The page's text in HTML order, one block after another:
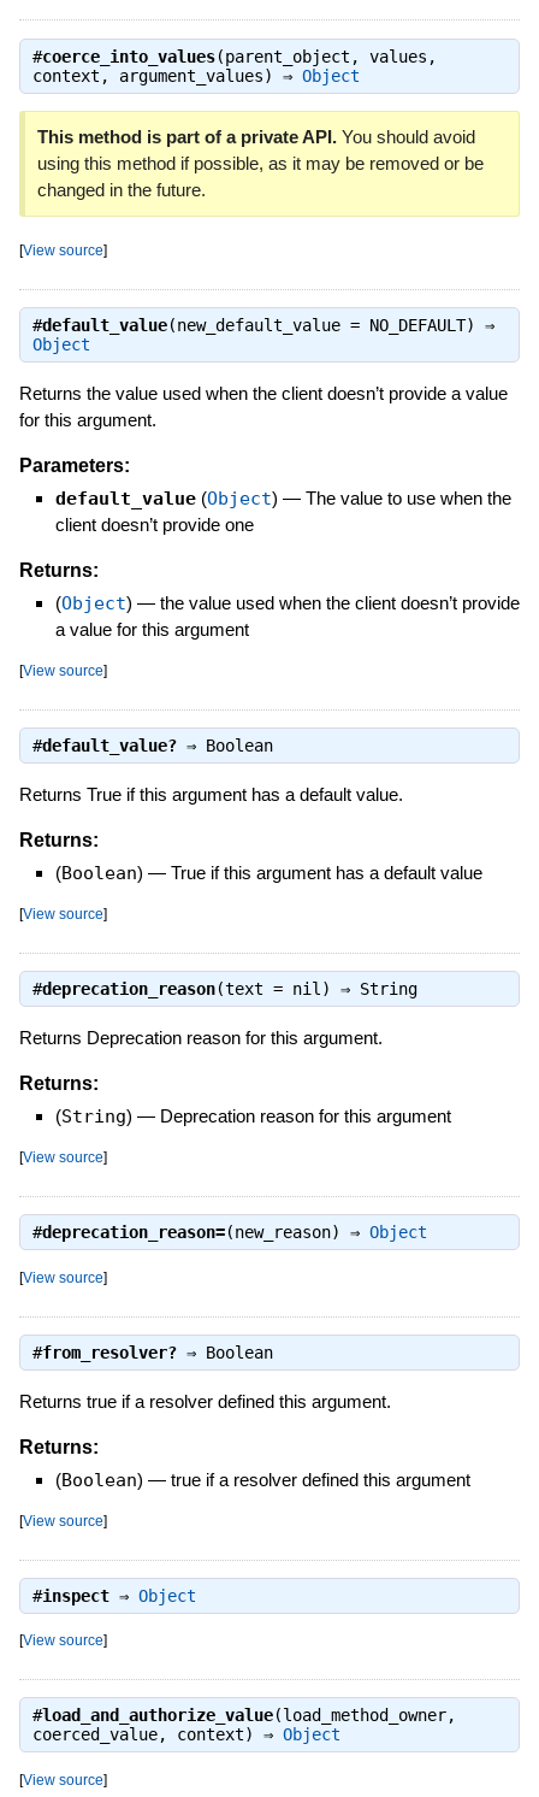
#coerce_into_values(parent_object, values,
context, argument_values) ⇒ Object
This method is part of a private API.You should avoid
using this method if possible, as it may be removed or be
changed in the future.
[View source]
#default_value(new_default_value = NO_DEFAULT) ⇒
Object
Returns the value used when the client doesn’t provide a value
for this argument.
Parameters:
default_value (Object) — The value to use when the
client doesn’t provide one
Returns:
(Object) — the value used when the client doesn’t provide
a value for this argument
[View source]
#default_value?⇒ Boolean
Returns True if this argument has a default value.
Returns:
(Boolean) — True if this argument has a default value
[View source]
#deprecation_reason(text = nil) ⇒ String
Returns Deprecation reason for this argument.
Returns:
(String) — Deprecation reason for this argument
[View source]
#deprecation_reason=(new_reason) ⇒ Object
[View source]
#from_resolver?⇒ Boolean
Returns true if a resolver defined this argument.
Returns:
(Boolean) — true if a resolver defined this argument
[View source]
#inspect⇒ Object
[View source]
#load_and_authorize_value(load_method_owner,
coerced_value, context) ⇒ Object
[View source]